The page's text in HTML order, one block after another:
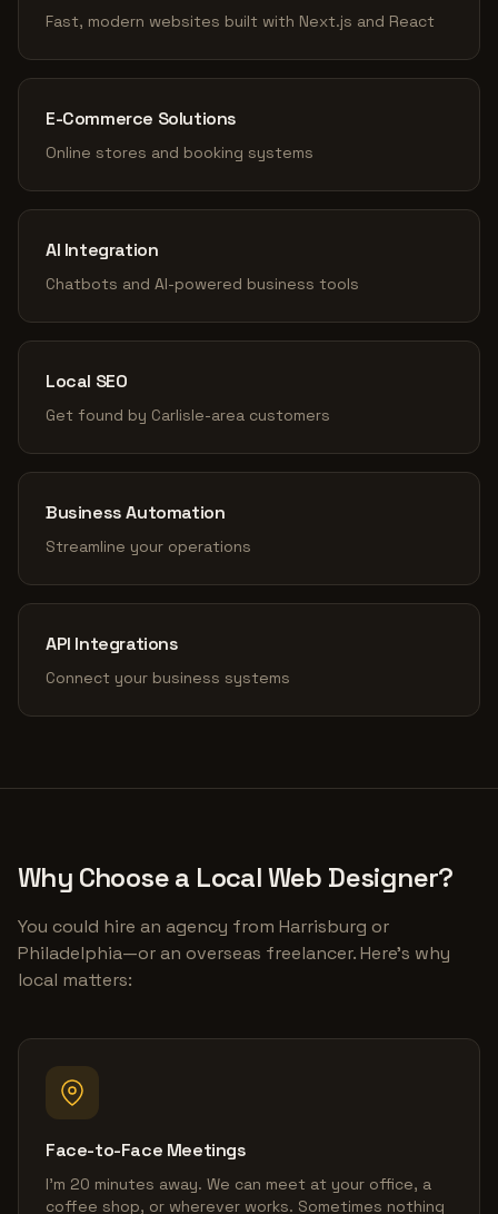
Fast, modern websites built with Next.js and React
E-Commerce Solutions
Online stores and booking systems
AI Integration
Chatbots and AI-powered business tools
Local SEO
Get found by Carlisle-area customers
Business Automation
Streamline your operations
API Integrations
Connect your business systems
Why Choose a Local Web Designer?
You could hire an agency from Harrisburg or
Philadelphia—or an overseas freelancer. Here's why
local matters:
Face-to-Face Meetings
I'm 20 minutes away. We can meet at your office, a
coffee shop, or wherever works. Sometimes nothing